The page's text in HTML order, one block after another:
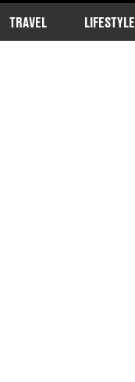
TRAVEL LIFESTYLE